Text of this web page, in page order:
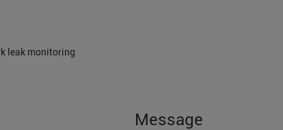
leak monitoring
Message